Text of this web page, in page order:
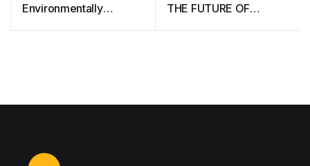
Environmentally
THE FUTURE OF
Century